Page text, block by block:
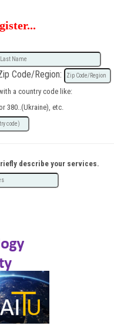
Code/Region:
a country code like:
380..(Ukraine), etc.
describe your services.